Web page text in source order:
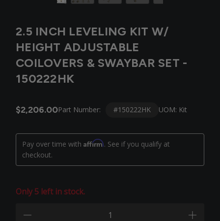
2.5 INCH LEVELING KIT W/
HEIGHT ADJUSTABLE
COILOVERS & SWAYBAR SET -
150222HK
$2,206.00Part Number: #150222HK UOM: Kit
Pay over time with Affirm. See if you qualify at
checkout.
Only 5 left in stock.
minus
plus